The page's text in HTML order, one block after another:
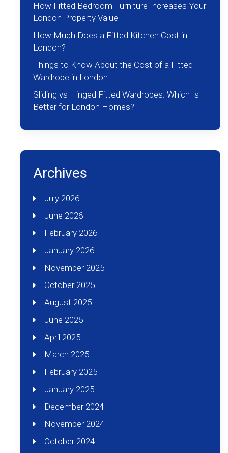
How Fitted Bedroom Furniture Increases Your
London Property Value
How Much Does a Fitted Kitchen Cost in
London?
Things to Know About the Cost of a Fitted
Wardrobe in London
Sliding vs Hinged Fitted Wardrobes: Which Is
Better for London Homes?
Archives
July 2026
June 2026
February 2026
January 2026
November 2025
October 2025
August 2025
June 2025
April 2025
March 2025
February 2025
January 2025
December 2024
November 2024
October 2024